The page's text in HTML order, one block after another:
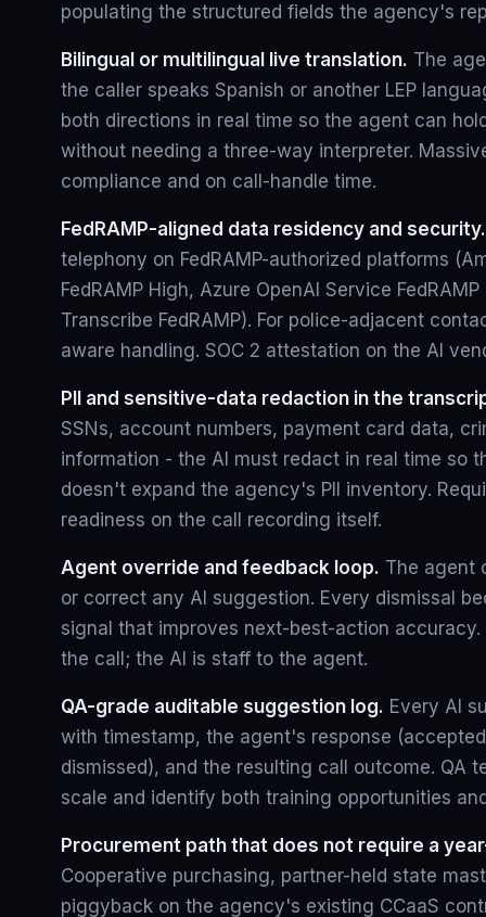
populating the structured fields the agency's
Bilingual or multilingual live translation. The
the caller speaks Spanish or another LEP
both directions in real time so the agent can
without needing a three-way interpreter.
compliance and on call-handle time.
FedRAMP-aligned data residency and security.
telephony on FedRAMP-authorized platforms
FedRAMP High, Azure OpenAI Service
Transcribe FedRAMP). For police-adjacent
aware handling. SOC 2 attestation on the AI
PII and sensitive-data redaction in the
SSNs, account numbers, payment card data,
information - the AI must redact in real time so
doesn't expand the agency's PII inventory.
readiness on the call recording itself.
Agent override and feedback loop. The agent
or correct any AI suggestion. Every dismissal
signal that improves next-best-action
the call; the AI is staff to the agent.
QA-grade auditable suggestion log. Every AI
with timestamp, the agent's response
dismissed), and the resulting call outcome. QA
scale and identify both training opportunities
Procurement path that does not require a
Cooperative purchasing, partner-held state
piggyback on the agency's existing CCaaS